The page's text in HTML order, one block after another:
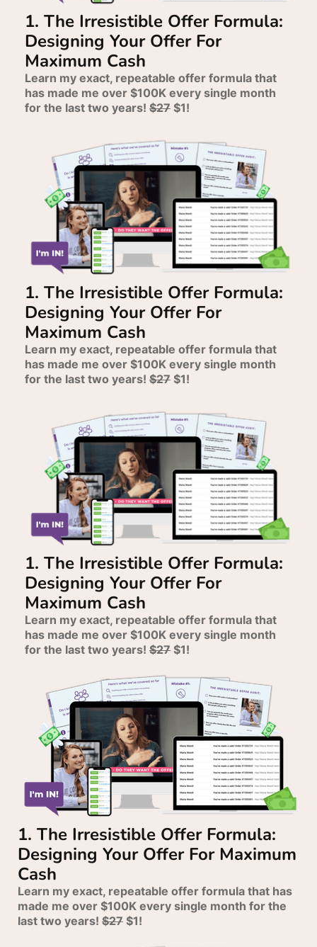
1. The Irresistible Offer Formula:
Designing Your Offer For
Maximum Cash
Learn my exact, repeatable offer formula that
has made me over $100K every single month
for the last two years! $27 $1!
1. The Irresistible Offer Formula:
Designing Your Offer For
Maximum Cash
Learn my exact, repeatable offer formula that
has made me over $100K every single month
for the last two years! $27 $1!
1. The Irresistible Offer Formula:
Designing Your Offer For
Maximum Cash
Learn my exact, repeatable offer formula that
has made me over $100K every single month
for the last two years! $27 $1!
1. The Irresistible Offer Formula:
Designing Your Offer For Maximum
Cash
Learn my exact, repeatable offer formula that has
made me over $100K every single month for the
last two years! $27 $1!